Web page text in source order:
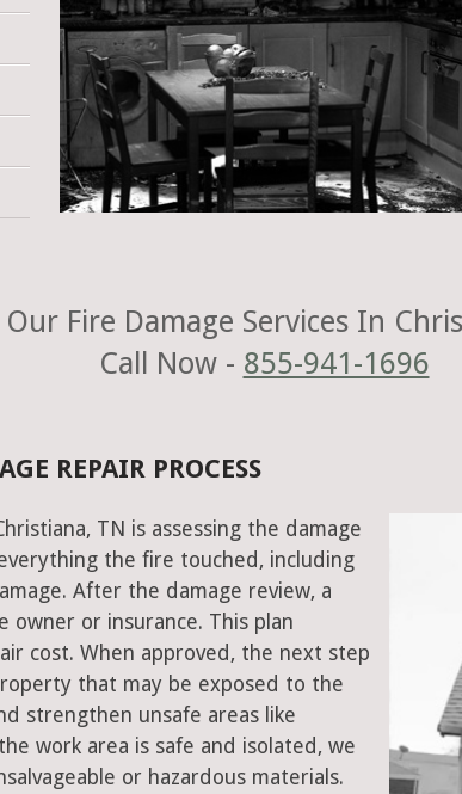
Our Fire Damage Services In
Call Now - 855-941-1696
REPAIR PROCESS
TN is assessing the damage
the fire touched, including
After the damage review, a
or insurance. This plan
cost. When approved, the next step
that may be exposed to the
strengthen unsafe areas like
work area is safe and isolated, we
or hazardous materials.